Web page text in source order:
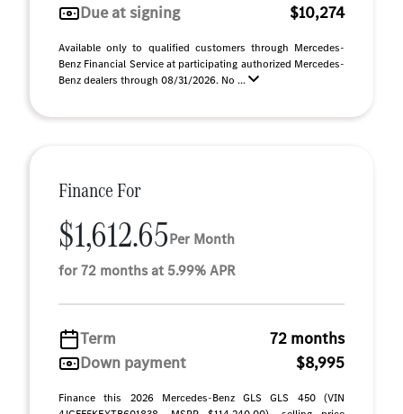
Due at signing
$10,274
Available only to qualified customers through Mercedes-
Benz Financial Service at participating authorized Mercedes-
Benz dealers through 08/31/2026. No ...
Finance For
$1,612.65Per Month
for 72 months at 5.99% APR
Term
72 months
Down payment
$8,995
Finance this 2026 Mercedes-Benz GLS GLS 450 (VIN